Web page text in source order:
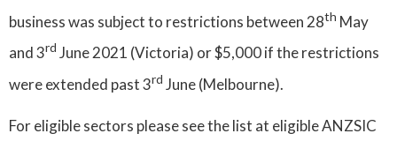
business was subject to restrictions between 28th May
and 3rd June 2021 (Victoria) or $5,000 if the restrictions
were extended past 3rd June (Melbourne).
For eligible sectors please see the list at eligible ANZSIC